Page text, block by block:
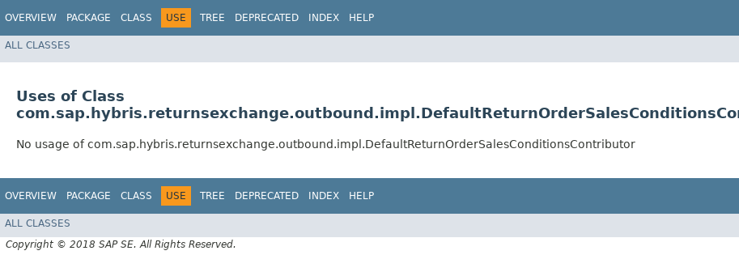
OVERVIEW PACKAGE CLASS USE TREE DEPRECATED INDEX HELP
ALL CLASSES
Uses of Class
No usage of com.sap.hybris.returnsexchange.outbound.impl.DefaultReturnOrderSalesConditionsContributor
OVERVIEW PACKAGE CLASS USE TREE DEPRECATED INDEX HELP
ALL CLASSES
Copyright © 2018 SAP SE. All Rights Reserved.